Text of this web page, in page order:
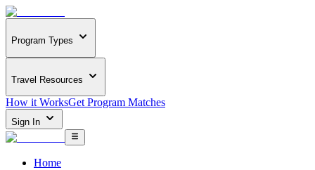
Program Types
Travel Resources
How it WorksGet Program Matches
Sign In
Home